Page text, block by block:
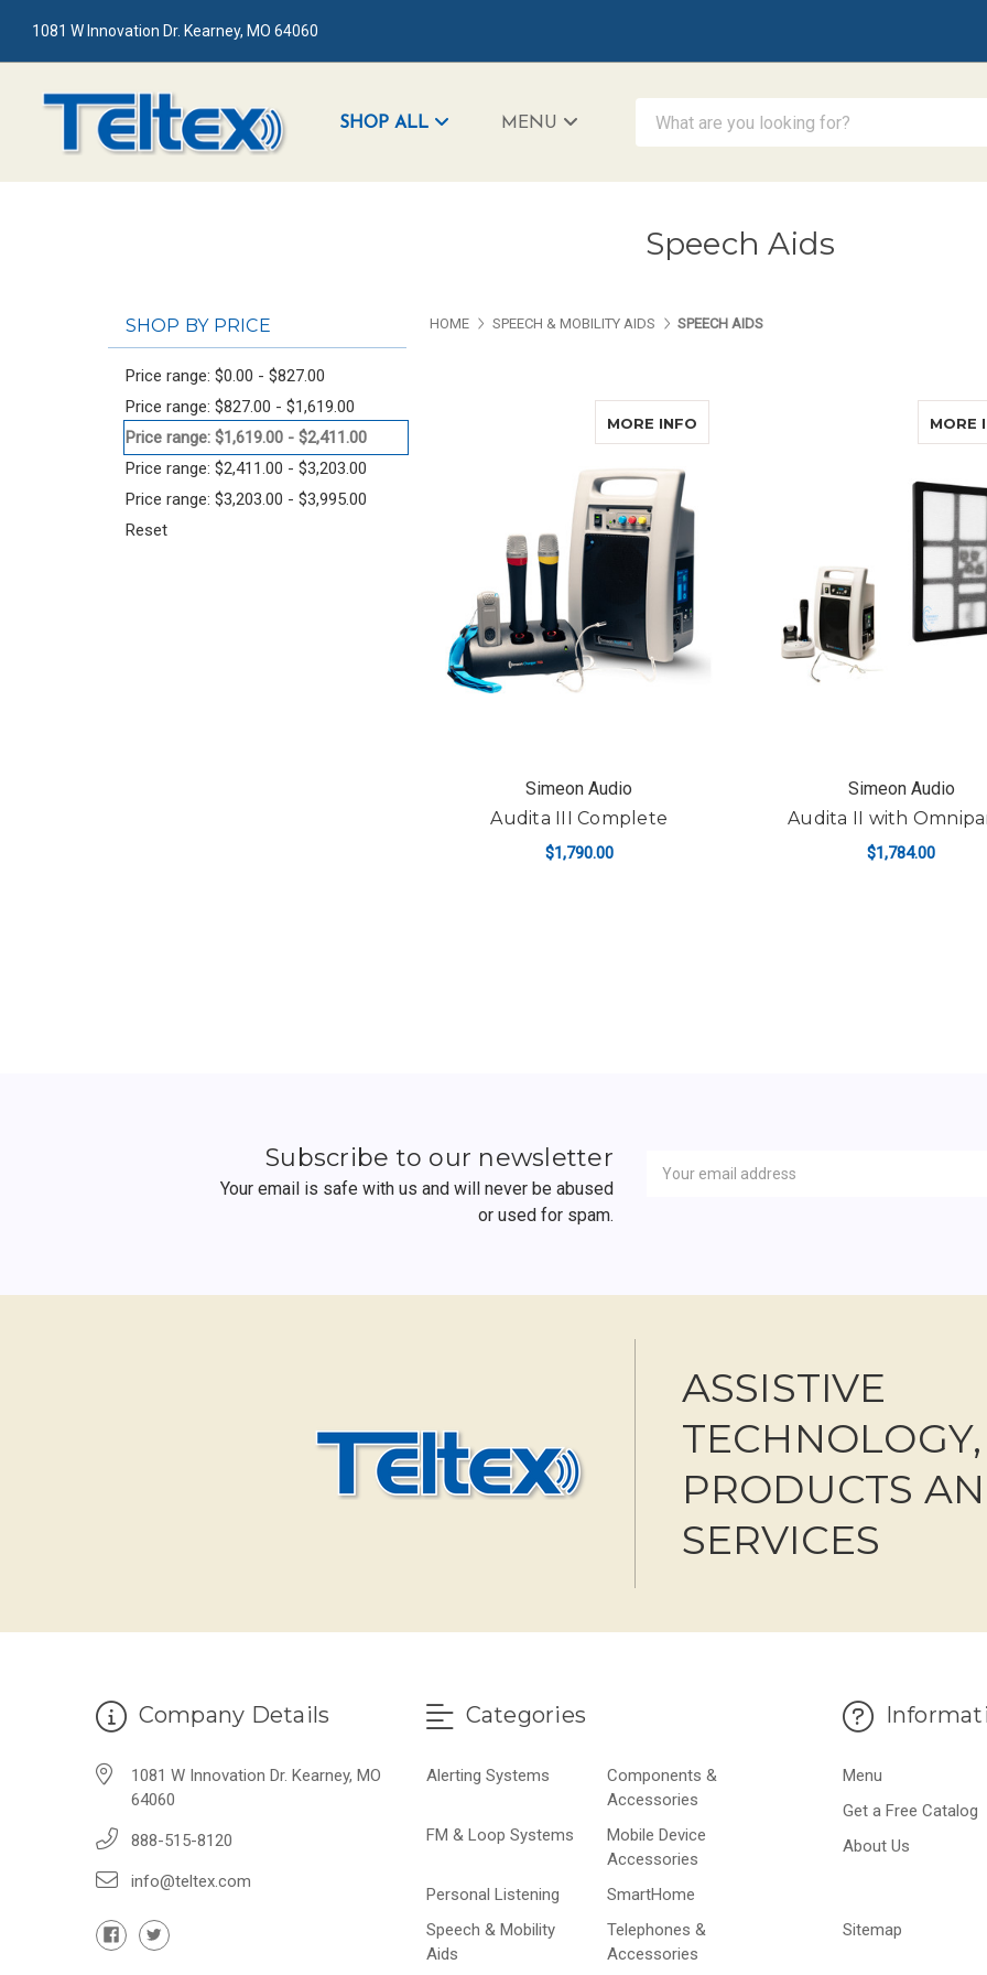
1081 W Innovation Dr. Kearney, MO 64060
SHOP ALL MENU
Speech Aids
SHOP BY PRICE
Price range: $0.00 - $827.00
Price range: $827.00 - $1,619.00
Price range: $1,619.00 - $2,411.00
Price range: $2,411.00 - $3,203.00
Price range: $3,203.00 - $3,995.00
Reset
HOME SPEECH & MOBILITY AIDS SPEECH AIDS
MORE INFO ABOUT AUDITA III COMPLETE
Simeon Audio
Audita III Complete
$1,790.00
MORE
Simeon Audio
Audita II with
$1,784.00
Subscribe to our newsletter
Your email is safe with us and will never be abused
or used for spam.
Address
ASSISTIVE
TECHNOLOGY,
PRODUCTS
SERVICES
Company Details
1081 W Innovation Dr. Kearney, MO
64060
888-515-8120
info@teltex.com
Categories
Alerting Systems
Components &
Accessories
FM & Loop Systems
Mobile Device
Accessories
Personal Listening
SmartHome
Speech & Mobility
Aids
Telephones &
Accessories
Menu
Get a Free Catalog
About Us
Sitemap